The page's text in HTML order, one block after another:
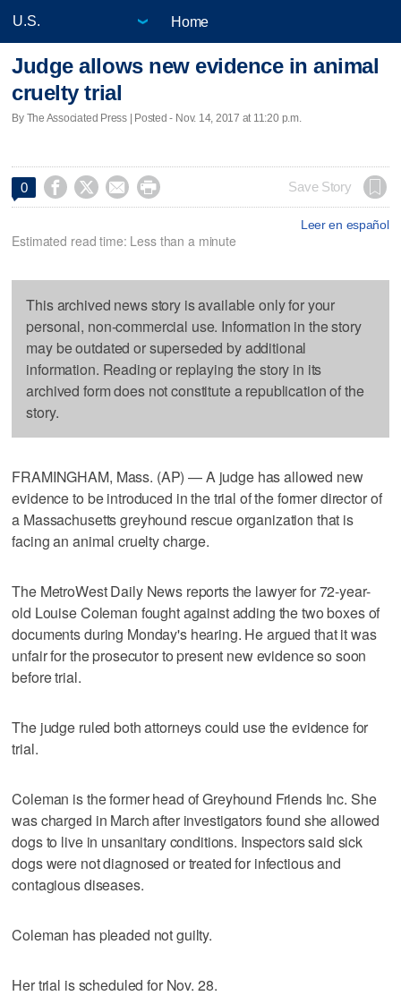
Home
Judge allows new evidence in animal
cruelty trial
By The Associated Press | Posted - Nov. 14, 2017 at 11:20 p.m.
0     Save Story
Leer en español
Estimated read time: Less than a minute
This archived news story is available only for your
personal, non-commercial use. Information in the story
may be outdated or superseded by additional
information. Reading or replaying the story in its
archived form does not constitute a republication of the
story.
FRAMINGHAM, Mass. (AP) — A judge has allowed new
evidence to be introduced in the trial of the former director of
a Massachusetts greyhound rescue organization that is
facing an animal cruelty charge.
The MetroWest Daily News reports the lawyer for 72-year-
old Louise Coleman fought against adding the two boxes of
documents during Monday's hearing. He argued that it was
unfair for the prosecutor to present new evidence so soon
before trial.
The judge ruled both attorneys could use the evidence for
trial.
Coleman is the former head of Greyhound Friends Inc. She
was charged in March after investigators found she allowed
dogs to live in unsanitary conditions. Inspectors said sick
dogs were not diagnosed or treated for infectious and
contagious diseases.
Coleman has pleaded not guilty.
Her trial is scheduled for Nov. 28.